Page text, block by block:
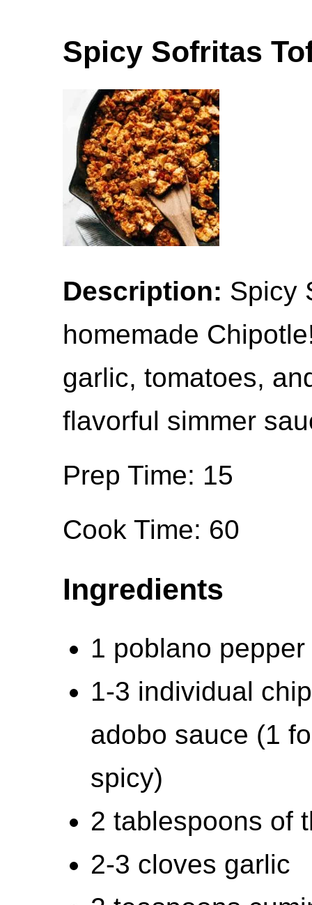
Spicy Sofritas
Description: Spicy
homemade
garlic, tomatoes,
flavorful simmer
Prep Time: 15
Cook Time: 60
Ingredients
1 poblano pepper
1-3 individual
adobo sauce (1
spicy)
2 tablespoons of
2-3 cloves garlic